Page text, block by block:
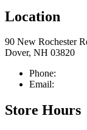
Location
90 New Rochester
Dover, NH 03820
Phone:
Email:
Store Hours